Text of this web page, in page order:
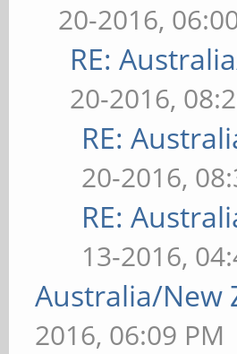
20-2016,
RE:
20-2016,
RE:
20-2016,
RE:
13-2016,
Australia/New
2016, 06:09 PM